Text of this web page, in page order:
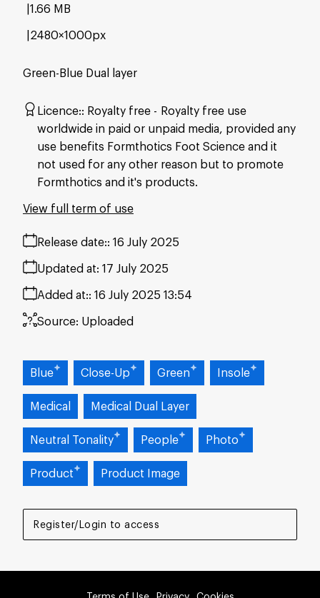
Register/Login to access
Green-Blue Dual layer
1.66 MB
2480×1000px
Licence: Royalty free
Royalty free use
worldwide in paid or unpaid media, provided any
use benefits Formthotics Foot Science and it
not used for any other reason but to promote
Formthotics and it's products.
Release date: 16 July 2025
Added at: 16 July 2025 13:54
Updated at: 17 July 2025
Source: Uploaded
View full term of use
Blue Close-Up Green Insole
Medical Medical Dual Layer
Neutral Tonality People Photo
Product Product Image